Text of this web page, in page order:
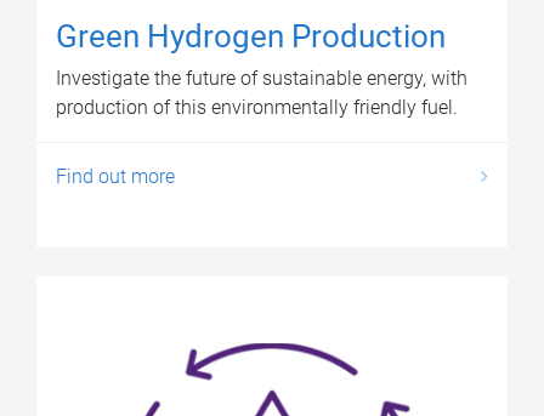
Green Hydrogen Production
Investigate the future of sustainable energy, with
production of this environmentally friendly fuel.
Find out more